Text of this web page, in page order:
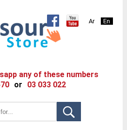
any of these numbers
or 03 033 022
Ar En